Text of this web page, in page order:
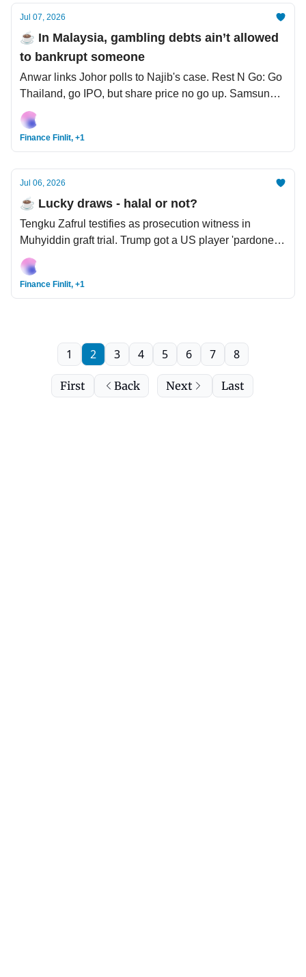
Jul 07, 2026
☕️ In Malaysia, gambling debts ain’t allowed
to bankrupt someone
Anwar links Johor polls to Najib's case. Rest N Go: Go
Thailand, go IPO, but share price no go up. Samsung’s
profit go up 19x, but share price go down.
Finance Finlit, +1
Jul 06, 2026
☕️ Lucky draws - halal or not?
Tengku Zafrul testifies as prosecution witness in
Muhyiddin graft trial. Trump got a US player 'pardoned'
from FIFA World Cup red card. Hamas dissolves to
make way for civilian rule in Palestine.
Finance Finlit, +1
First Back
1 2 3 4 5 6 7 8
Next Last